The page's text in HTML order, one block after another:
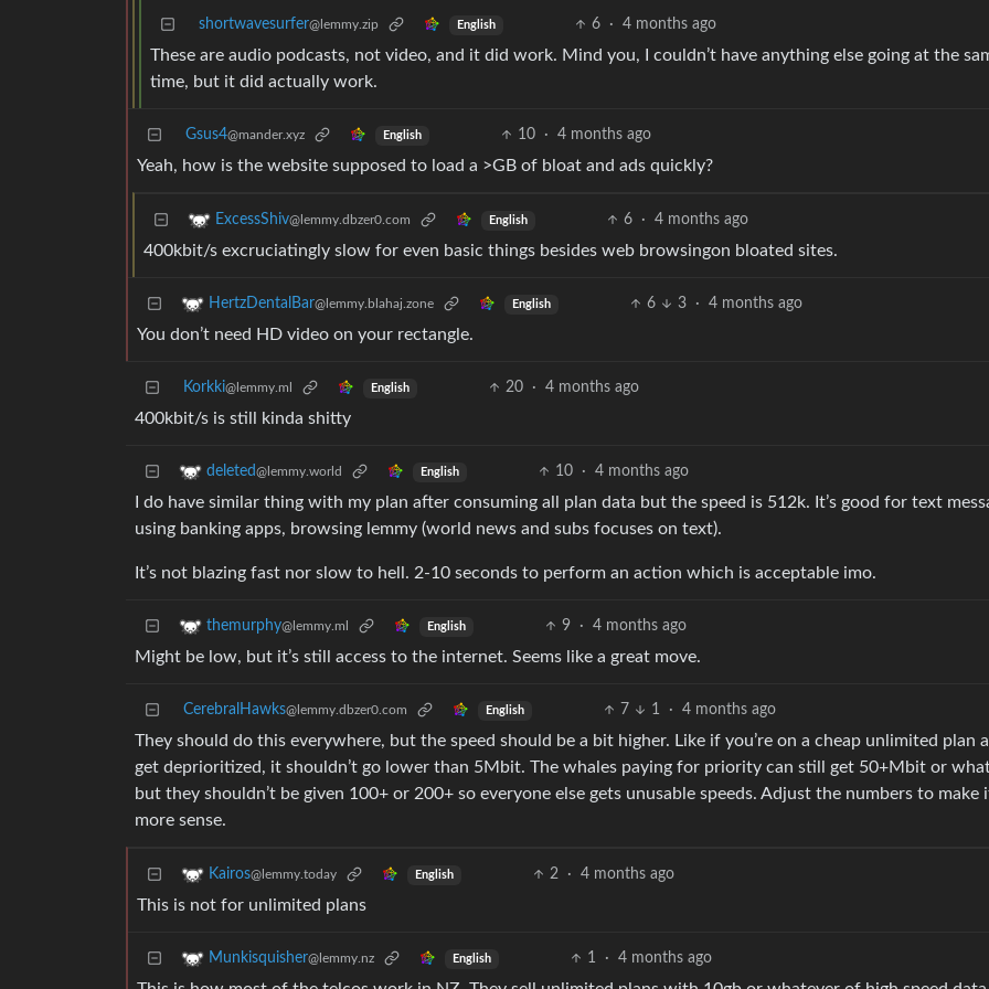
shortwavesurfer@lemmy.zip English 6 · 4 months ago
These are audio podcasts, not video, and it did work. Mind you, I couldn’t have anything else going at the
time, but it did actually work.
Gsus4@mander.xyz English 10 · 4 months ago
Yeah, how is the website supposed to load a >GB of bloat and ads quickly?
ExcessShiv@lemmy.dbzer0.com English 6 · 4 months ago
400kbit/s excruciatingly slow for even basic things besides web browsingon bloated sites.
HertzDentalBar@lemmy.blahaj.zone English 6 3 · 4 months ago
You don’t need HD video on your rectangle.
Korkki@lemmy.ml English 20 · 4 months ago
400kbit/s is still kinda shitty
deleted@lemmy.world English 10 · 4 months ago
I do have similar thing with my plan after consuming all plan data but the speed is 512k. It’s good for text
using banking apps, browsing lemmy (world news and subs focuses on text).
It’s not blazing fast nor slow to hell. 2-10 seconds to perform an action which is acceptable imo.
themurphy@lemmy.ml English 9 · 4 months ago
Might be low, but it’s still access to the internet. Seems like a great move.
CerebralHawks@lemmy.dbzer0.com English 7 1 · 4 months ago
They should do this everywhere, but the speed should be a bit higher. Like if you’re on a cheap unlimited plan
get deprioritized, it shouldn’t go lower than 5Mbit. The whales paying for priority can still get 50+Mbit or
but they shouldn’t be given 100+ or 200+ so everyone else gets unusable speeds. Adjust the numbers to make
more sense.
Kairos@lemmy.today English 2 · 4 months ago
This is not for unlimited plans
Munkisquisher@lemmy.nz English 1 · 4 months ago